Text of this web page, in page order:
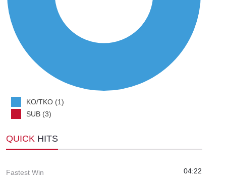
KO/TKO (1)
SUB (3)
QUICK HITS
Fastest Win 04:22